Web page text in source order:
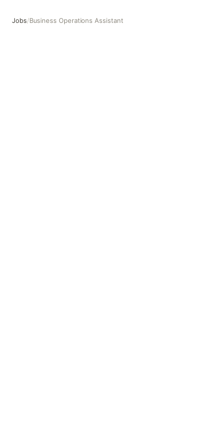
Jobs/Business Operations Assistant